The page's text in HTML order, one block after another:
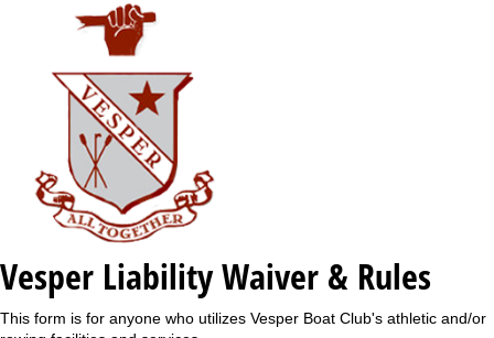
Vesper Liability Waiver & Rules
This form is for anyone who utilizes Vesper Boat Club's athletic and/or